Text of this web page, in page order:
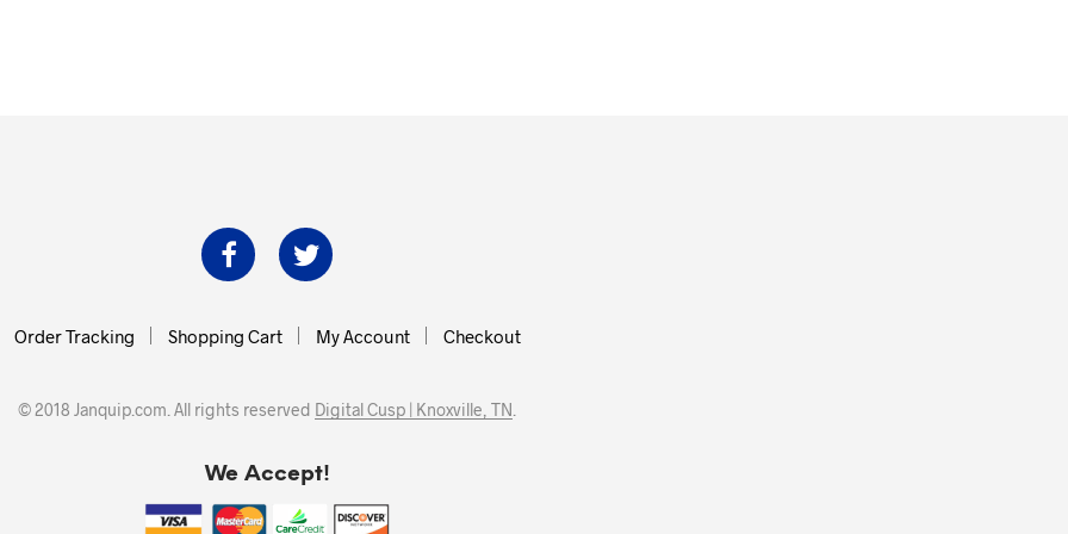
Order Tracking Shopping Cart My Account Checkout
© 2018 Janquip.com. All rights reserved Digital Cusp | Knoxville, TN
We Accept!